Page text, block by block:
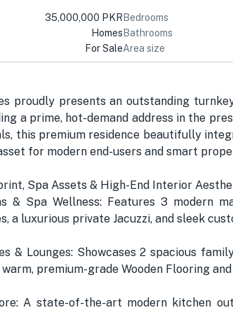
35,000,000 PKR
Homes
For Sale
Bedrooms
Bathrooms
Area size
proudly presents an outstanding
a prime, hot-demand address in the
this premium residence beautifully
for modern end-users and smart
Spa Assets & High-End Interior
& Spa Wellness: Features 3 modern
a luxurious private Jacuzzi, and sleek
& Lounges: Showcases 2 spacious
premium-grade Wooden Flooring
A state-of-the-art modern kitchen